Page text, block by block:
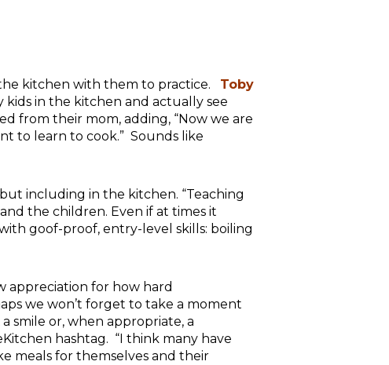
kitchen with them to practice. Toby
kids in the kitchen and actually see
from their mom, adding, “Now we are
to learn to cook.” Sounds like
including in the kitchen. “Teaching
the children. Even if at times it
goof-proof, entry-level skills: boiling
appreciation for how hard
we won’t forget to take a moment
smile or, when appropriate, a
hashtag. “I think many have
meals for themselves and their